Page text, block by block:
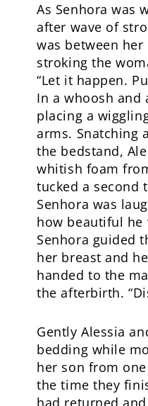
As Senhora was
after wave of
was between her
stroking the
“Let it happen.
In a whoosh and
placing a
arms. Snatching
the bedstand,
whitish foam
tucked a second
Senhora was
how beautiful he
Senhora guided
her breast and
handed to the
the afterbirth.
Gently Alessia
bedding while
her son from
the time they
had returned